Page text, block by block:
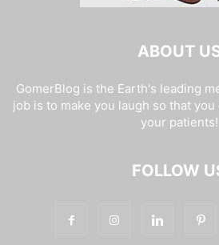
ABOUT
GomerBlog is the Earth's leading
job is to make you laugh so that
your patients!
FOLLOW